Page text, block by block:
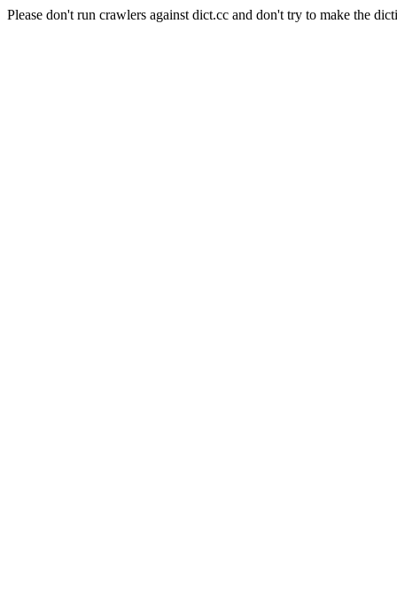
Please don't run crawlers against dict.cc and don't try to make the